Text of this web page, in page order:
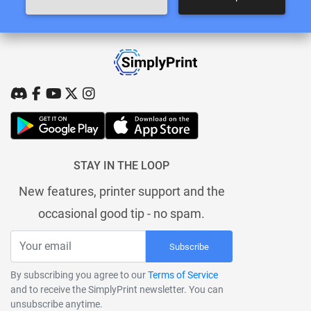
STAY IN THE LOOP
New features, printer support and the
occasional good tip - no spam.
Subscribe
By subscribing you agree to ourTerms of Service
and to receive the SimplyPrint newsletter. You can
unsubscribe anytime.